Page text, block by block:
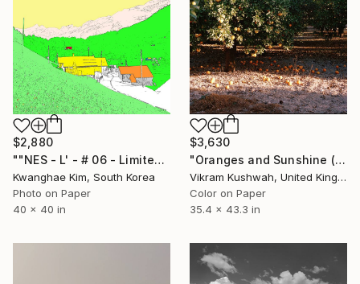
$3,630
"Oranges and Sunshine (large size)" Photograph
Vikram Kushwah, United Kingdom
Color on Paper
35.4 x 43.3 in
$2,880
""NES - L' - # 06 - Limited Edition of 10" Photograph
Kwanghae Kim, South Korea
Photo on Paper
40 x 40 in